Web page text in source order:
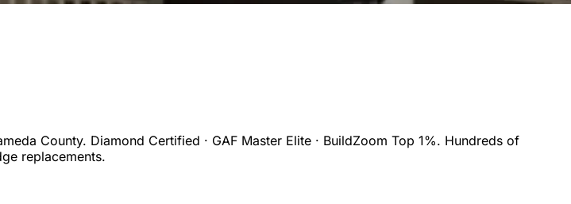
County. Diamond Certified · GAF Master Elite · BuildZoom Top 1%. Hundreds of
replacements.